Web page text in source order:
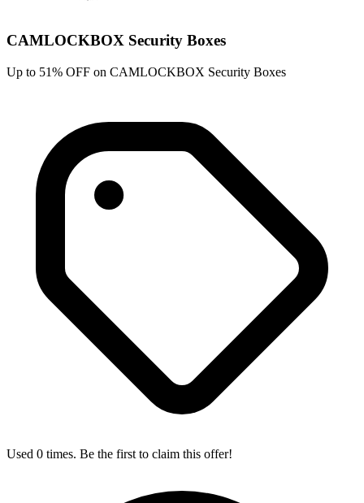
CAMLOCKBOX Security Boxes
Up to 51% OFF on CAMLOCKBOX Security Boxes
Used 0 times. Be the first to claim this offer!